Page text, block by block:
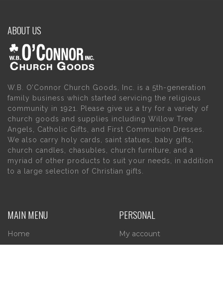
ABOUT US
W.B. O’Connor Church Goods, Inc. is a 5th-generation
family business which started servicing the religious
community in 1921. Please give us a try for a variety of
church goods and supplies including Willow Tree
Angels, Catholic Gifts, and First Communion Dresses.
We also carry holy cards, saint statues, baby gifts,
church candles, chasubles, church furniture, and a
myriad of other products to suit your needs, in addition
to a large selection of Christian gifts.
MAIN MENU
Home
PERSONAL
My account